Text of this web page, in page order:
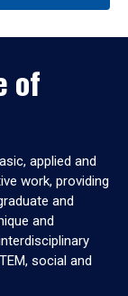
of
applied and
work, providing
and
and
social and